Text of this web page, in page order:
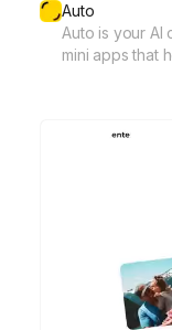
Auto
Auto is your AI
mini apps that